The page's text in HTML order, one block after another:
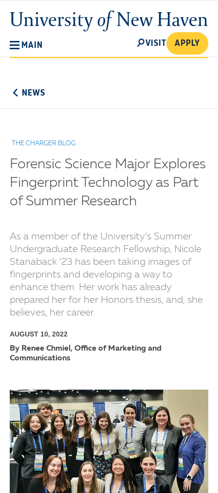
main
content
University
of
MAIN
SEARCH
VISIT APPLY
NEWS
THE CHARGER BLOG
Forensic Science Major Explores
Fingerprint Technology as Part
of Summer Research
As a member of the University’s Summer
Undergraduate Research Fellowship, Nicole
Stanaback ’23 has been taking images of
fingerprints and developing a way to
enhance them. Her work has already
prepared her for her Honors thesis, and, she
believes, her career.
AUGUST 10, 2022
By Renee Chmiel, Office of Marketing and
Communications